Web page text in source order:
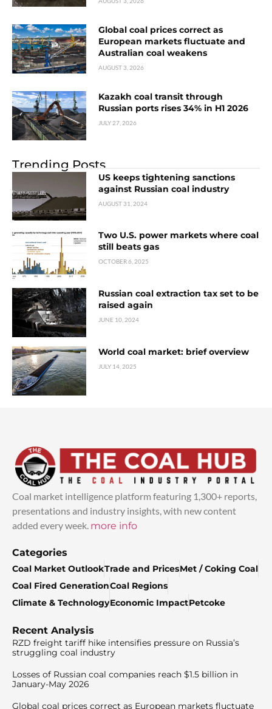
Global coal prices correct as
European markets fluctuate and
Australian coal weakens
AUGUST 3, 2026
Kazakh coal transit through
Russian ports rises 34% in H1 2026
JULY 27, 2026
Trending Posts
US keeps tightening sanctions
against Russian coal industry
AUGUST 31, 2024
Two U.S. power markets where coal
still beats gas
OCTOBER 6, 2025
Russian coal extraction tax set to be
raised again
JUNE 10, 2024
World coal market: brief overview
JULY 14, 2025
Coal market intelligence platform featuring 1,300+ reports,
presentations and industry insights, with new content
added every week. more info
Categories
Coal Market OutlookTrade and PricesMet / Coking Coal
Coal Fired GenerationCoal Regions
Climate & TechnologyEconomic ImpactPetcoke
Recent Analysis
RZD freight tariff hike intensifies pressure on Russia’s
struggling coal industry
Losses of Russian coal companies reach $1.5 billion in
January-May 2026
Global coal prices correct as European markets fluctuate